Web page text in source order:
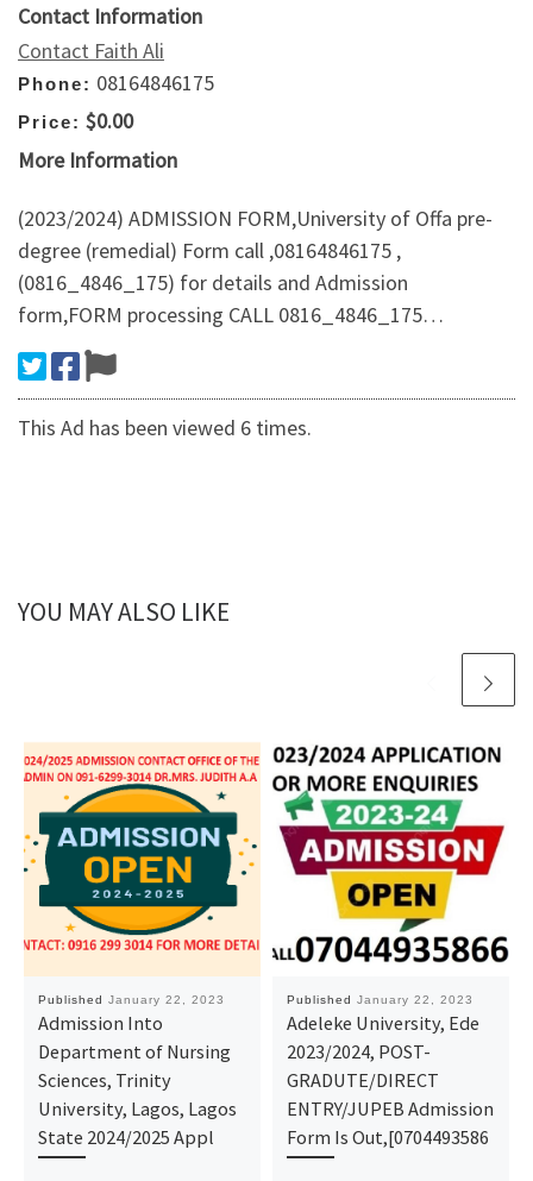
Contact Information
Contact Faith Ali
Phone: 08164846175
Price: $0.00
More Information
(2023/2024) ADMISSION FORM,University of Offa pre-
degree (remedial) Form call ,08164846175 ,
(0816_4846_175) for details and Admission
form,FORM processing CALL 0816_4846_175…
This Ad has been viewed 6 times.
YOU MAY ALSO LIKE
Published January 22, 2023
Admission Into
Department of Nursing
Sciences, Trinity
University, Lagos, Lagos
State 2024/2025 Appl
Published January 22, 2023
Adeleke University, Ede
2023/2024, POST-
GRADUTE/DIRECT
ENTRY/JUPEB Admission
Form Is Out,[0704493586